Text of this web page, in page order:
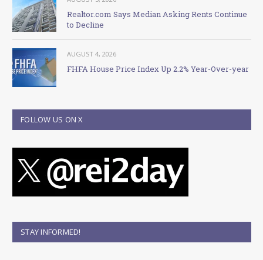
Realtor.com Says Median Asking Rents Continue
to Decline
AUGUST 4, 2026
FHFA House Price Index Up 2.2% Year-Over-year
FOLLOW US ON X
STAY INFORMED!